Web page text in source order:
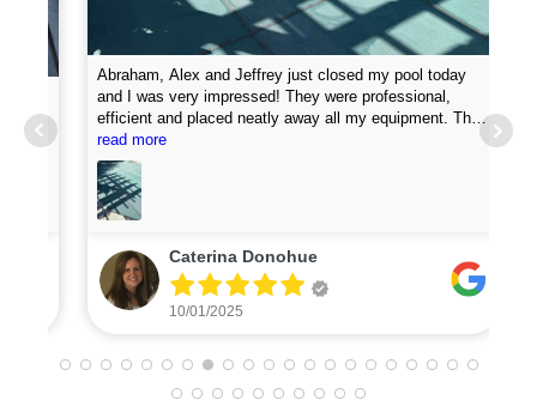
Abraham, Alex and Jeffrey just closed my pool today
and I was very impressed! They were professional,
efficient and placed neatly away all my equipment. They
put chemicals in the pool and they attached my loop
lock perfectly. I was very impressed with how fast they
did the job. I will definitely recommend them and plan to
use for my pool opening in the spring.
read more
Caterina Donohue
10/01/2025